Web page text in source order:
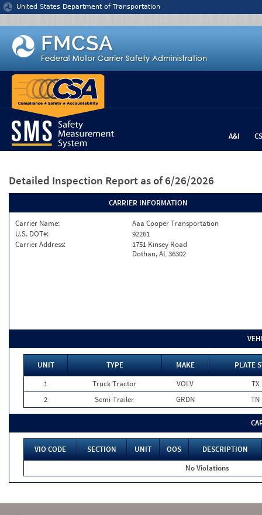
Jump to content
United States Department of Transportation
A&I
Detailed Inspection Report as of 6/26/2026
CARRIER INFORMATION
Carrier Name:
Aaa Cooper Transportation
U.S. DOT#:
92261
Carrier Address:
1751 Kinsey Road
Dothan, AL 36302
UNIT TYPE MAKE
PLATE
1
Truck Tractor VOLV
TX
2
Semi-Trailer GRDN TN
VIO CODE SECTION UNIT OOS
DESCRIPTION
No Violations